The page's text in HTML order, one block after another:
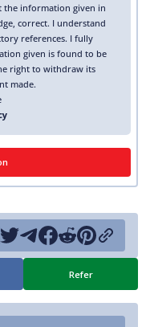
the information given in
correct. I understand
references. I fully
given is found to be
right to withdraw its
made.
Refer